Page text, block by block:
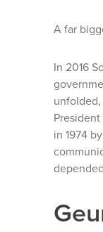
A far
In 2016
unfolded,
in 1974